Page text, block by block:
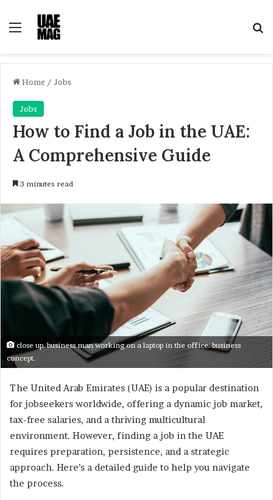
Menu
Home / Jobs
Jobs
How to Find a Job in the UAE:
A Comprehensive Guide
3 minutes read
close up. business man working on a laptop in the office. business
concept.
The United Arab Emirates (UAE) is a popular destination
for jobseekers worldwide, offering a dynamic job market,
tax-free salaries, and a thriving multicultural
environment. However, finding a job in the UAE
requires preparation, persistence, and a strategic
approach. Here’s a detailed guide to help you navigate
the process.